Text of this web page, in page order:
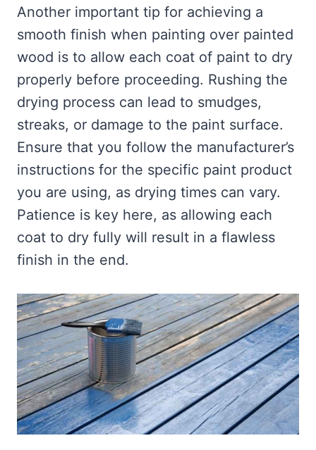
Another important tip for achieving a
smooth finish when painting over painted
wood is to allow each coat of paint to dry
properly before proceeding. Rushing the
drying process can lead to smudges,
streaks, or damage to the paint surface.
Ensure that you follow the manufacturer’s
instructions for the specific paint product
you are using, as drying times can vary.
Patience is key here, as allowing each
coat to dry fully will result in a flawless
finish in the end.